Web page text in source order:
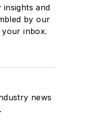
and
by our
your inbox.
news